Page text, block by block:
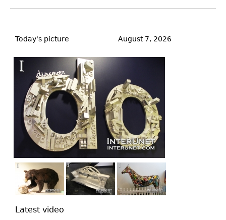
to
Today's picture August 7, 2026
Latest video